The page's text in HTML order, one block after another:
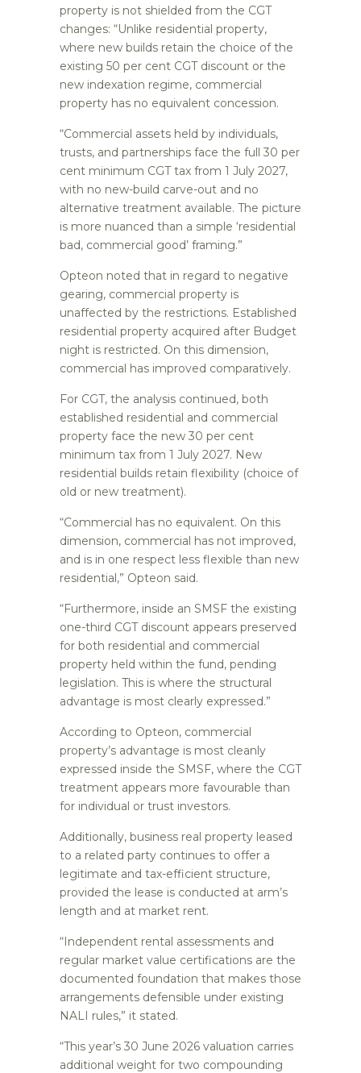
property is not shielded from the CGT
changes: “Unlike residential property,
where new builds retain the choice of the
existing 50 per cent CGT discount or the
new indexation regime, commercial
property has no equivalent concession.
“Commercial assets held by individuals,
trusts, and partnerships face the full 30 per
cent minimum CGT tax from 1 July 2027,
with no new-build carve-out and no
alternative treatment available. The picture
is more nuanced than a simple ‘residential
bad, commercial good’ framing.”
Opteon noted that in regard to negative
gearing, commercial property is
unaffected by the restrictions. Established
residential property acquired after Budget
night is restricted. On this dimension,
commercial has improved comparatively.
For CGT, the analysis continued, both
established residential and commercial
property face the new 30 per cent
minimum tax from 1 July 2027. New
residential builds retain flexibility (choice of
old or new treatment).
“Commercial has no equivalent. On this
dimension, commercial has not improved,
and is in one respect less flexible than new
residential,” Opteon said.
“Furthermore, inside an SMSF the existing
one-third CGT discount appears preserved
for both residential and commercial
property held within the fund, pending
legislation. This is where the structural
advantage is most clearly expressed.”
According to Opteon, commercial
property’s advantage is most cleanly
expressed inside the SMSF, where the CGT
treatment appears more favourable than
for individual or trust investors.
Additionally, business real property leased
to a related party continues to offer a
legitimate and tax-efficient structure,
provided the lease is conducted at arm’s
length and at market rent.
“Independent rental assessments and
regular market value certifications are the
documented foundation that makes those
arrangements defensible under existing
NALI rules,” it stated.
“This year’s 30 June 2026 valuation carries
additional weight for two compounding